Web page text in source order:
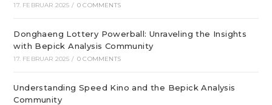
17. FEBRUAR 2025 / 0 COMMENTS
Donghaeng Lottery Powerball: Unraveling the Insights
with Bepick Analysis Community
17. FEBRUAR 2025 / 0 COMMENTS
Understanding Speed Kino and the Bepick Analysis
Community